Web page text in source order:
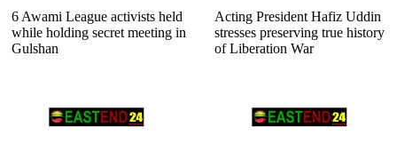
6 Awami League activists held
while holding secret meeting in
Gulshan
Acting President Hafiz Uddin
stresses preserving true history
of Liberation War